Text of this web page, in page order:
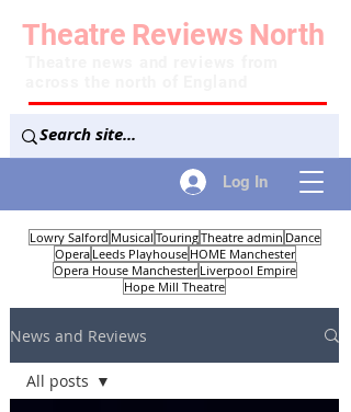
Log In
Theatre Reviews North
Lowry Salford Musical TouringTheatre admin Dance
Opera Leeds Playhouse HOME Manchester
Opera House Manchester Liverpool Empire
Hope Mill Theatre
News and Reviews
All posts